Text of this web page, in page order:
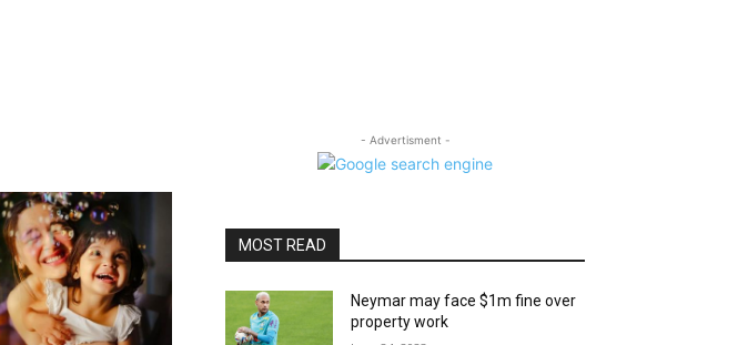
- Advertisment -
MOST READ
Neymar may face $1m fine over
property work